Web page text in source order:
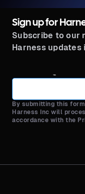
Sign up for
Subscribe to our
Harness updates
By submitting this
Harness Inc will
accordance with the